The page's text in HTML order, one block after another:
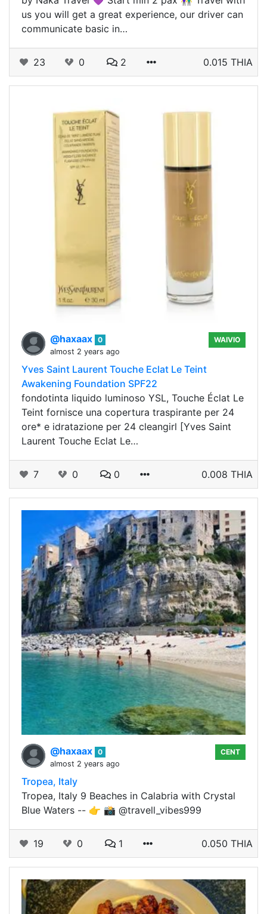
us you will get a great experience, our driver can
communicate basic in…
23 0 2 0.015 THIA
@haxaax 0
almost 2 years ago
WAIVIO
Yves Saint Laurent Touche Eclat Le Teint
Awakening Foundation SPF22
fondotinta liquido luminoso YSL, Touche Éclat Le
Teint fornisce una copertura traspirante per 24
ore* e idratazione per 24 cleangirl [Yves Saint
Laurent Touche Eclat Le…
7 0 0 0.008 THIA
@haxaax 0
almost 2 years ago
CENT
Tropea, Italy
Tropea, Italy 9 Beaches in Calabria with Crystal
Blue Waters -- 👉 📸 @travell_vibes999
19 0 1 0.050 THIA